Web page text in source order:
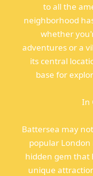
to all the
neighborhood
whether
adventures or a
its central
base for
In
Battersea may
popular
hidden gem that
unique